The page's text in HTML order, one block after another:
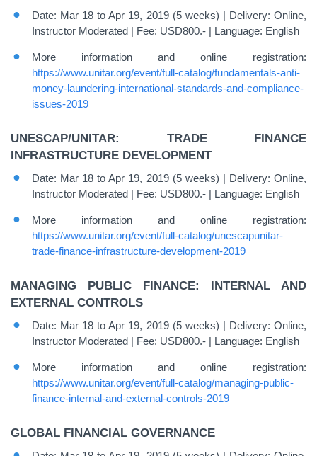
Date: Mar 18 to Apr 19, 2019 (5 weeks) | Delivery: Online,
Instructor Moderated | Fee: USD800.- | Language: English
More information and online registration:
https://www.unitar.org/event/full-catalog/fundamentals-anti-
money-laundering-international-standards-and-compliance-
issues-2019
UNESCAP/UNITAR: TRADE FINANCE
INFRASTRUCTURE DEVELOPMENT
Date: Mar 18 to Apr 19, 2019 (5 weeks) | Delivery: Online,
Instructor Moderated | Fee: USD800.- | Language: English
More information and online registration:
https://www.unitar.org/event/full-catalog/unescapunitar-
trade-finance-infrastructure-development-2019
MANAGING PUBLIC FINANCE: INTERNAL AND
EXTERNAL CONTROLS
Date: Mar 18 to Apr 19, 2019 (5 weeks) | Delivery: Online,
Instructor Moderated | Fee: USD800.- | Language: English
More information and online registration:
https://www.unitar.org/event/full-catalog/managing-public-
finance-internal-and-external-controls-2019
GLOBAL FINANCIAL GOVERNANCE